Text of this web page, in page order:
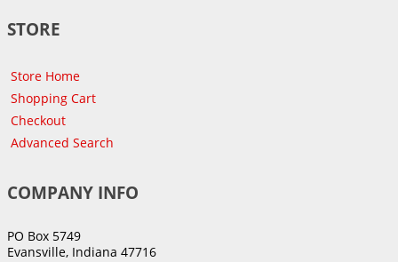
STORE
Store Home
Shopping Cart
Checkout
Advanced Search
COMPANY INFO
PO Box 5749
Evansville, Indiana 47716